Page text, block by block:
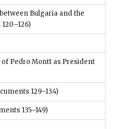
Bulgaria and the
Pedro Montt as President
129–134)
135–149)